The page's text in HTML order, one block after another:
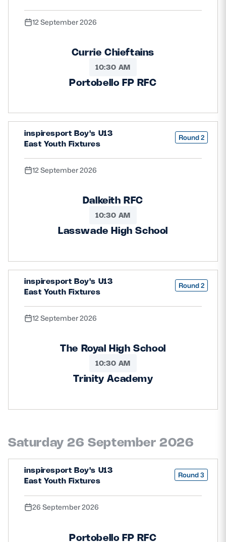
12 September 2026
Currie Chieftains
10:30 AM
Portobello FP RFC
inspiresport Boy's U13
East Youth Fixtures
Round 2
12 September 2026
Dalkeith RFC
10:30 AM
Lasswade High School
inspiresport Boy's U13
East Youth Fixtures
Round 2
12 September 2026
The Royal High School
10:30 AM
Trinity Academy
Saturday 26 September 2026
inspiresport Boy's U13
East Youth Fixtures
Round 3
26 September 2026
Portobello FP RFC